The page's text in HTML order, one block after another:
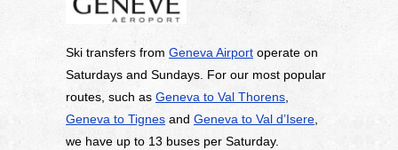
Ski transfers from Geneva Airport operate on
Saturdays and Sundays. For our most popular
routes, such as Geneva to Val Thorens
Geneva to Tignes and Geneva to Val d’Isere
we have up to 13 buses per Saturday.